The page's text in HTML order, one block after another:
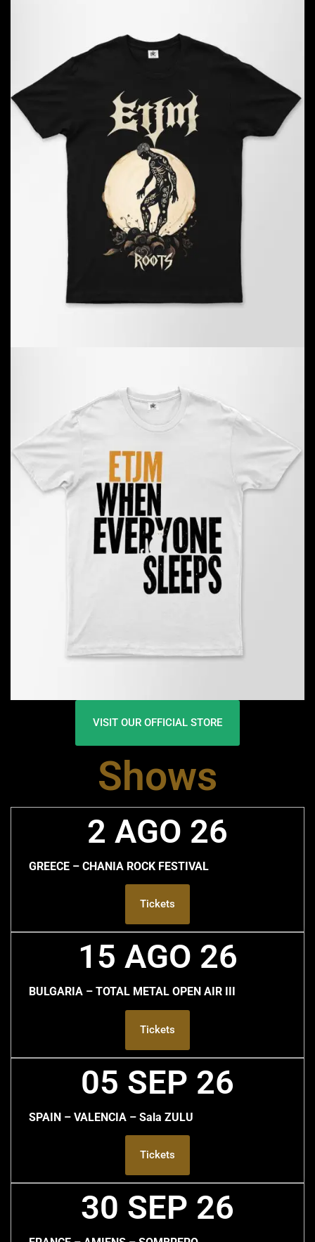
VISIT OUR OFFICIAL STORE
Shows
2 AGO 26
GREECE – CHANIA ROCK FESTIVAL
Tickets
15 AGO 26
BULGARIA – TOTAL METAL OPEN AIR III
Tickets
05 SEP 26
SPAIN – VALENCIA – Sala ZULU
Tickets
30 SEP 26